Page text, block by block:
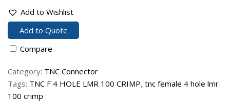
Add to Wishlist
Add to Quote
Compare
Category: TNC Connector
Tags: TNC F 4 HOLE LMR 100 CRIMP, tnc female 4 hole lmr
100 crimp